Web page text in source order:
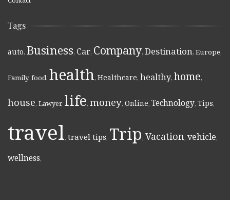
Tags
auto, Business, Car, Company, Destination, Europe,
Family, food, health, Healthcare, healthy, home,
house, Lawyer, life, money, Online, Technology, Tips,
travel, travel tips, Trip, Vacation, vehicle,
wellness,